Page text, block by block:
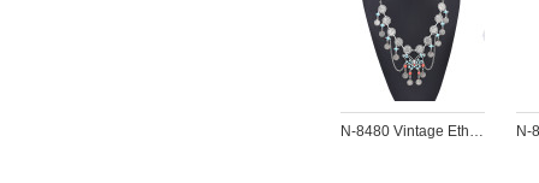
N-8480 Vintage Ethnic Colorful Beads Butterfly Necklace for Women Jewelry Accessories